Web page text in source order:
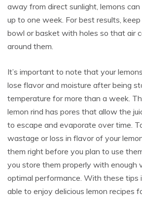
away from direct sunlight, lemons
up to one week. For best results,
bowl or basket with holes so that air
around them.
It’s important to note that your
lose flavor and moisture after being
temperature for more than a week.
lemon rind has pores that allow the
to escape and evaporate over time.
wastage or loss in flavor of your
them right before you plan to use
you store them properly with enough
optimal performance. With these tips
able to enjoy delicious lemon recipes